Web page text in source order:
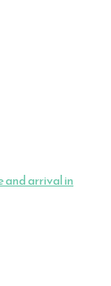
arrival in